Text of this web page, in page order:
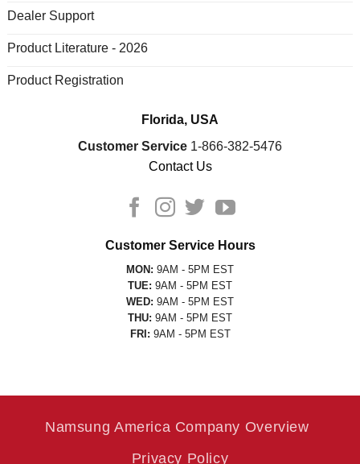
Dealer Support
Product Literature - 2026
Product Registration
Florida, USA
Customer Service 1-866-382-5476
Contact Us
Customer Service Hours
MON: 9AM - 5PM EST
TUE: 9AM - 5PM EST
WED: 9AM - 5PM EST
THU: 9AM - 5PM EST
FRI: 9AM - 5PM EST
Namsung America Company Overview
Privacy Policy